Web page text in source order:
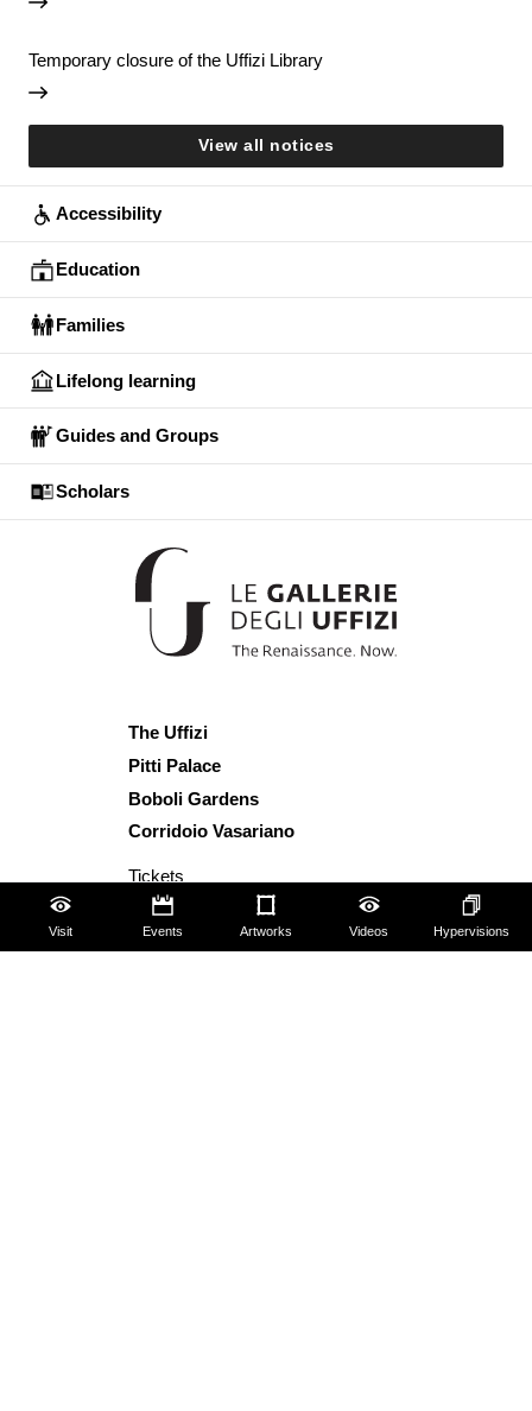
Visit Events Artworks Videos Hypervisions
Temporary closure of the Uffizi Library
View all notices
Accessibility
Education
Families
Lifelong learning
Guides and Groups
Scholars
The Uffizi
Pitti Palace
Boboli Gardens
Corridoio Vasariano
Tickets
Hires and reproduction rights
Website map